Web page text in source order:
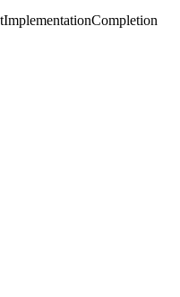
ImplementationCompletion